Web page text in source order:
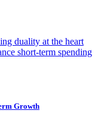
duality at the heart
short-term spending
Growth